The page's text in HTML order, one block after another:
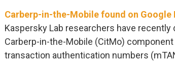
Carberp-in-the-Mobile found on Google
Kaspersky Lab researchers have
Carberp-in-the-Mobile (CitMo)
transaction authentication numbers